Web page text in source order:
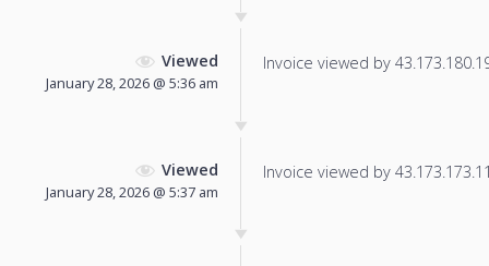
Viewed
January 28, 2026 @ 5:36 am
Invoice viewed by
Viewed
January 28, 2026 @ 5:37 am
Invoice viewed by